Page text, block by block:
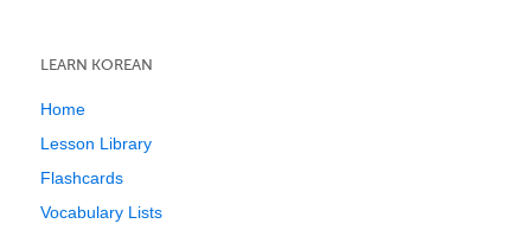
LEARN KOREAN
Home
Lesson Library
Flashcards
Vocabulary Lists